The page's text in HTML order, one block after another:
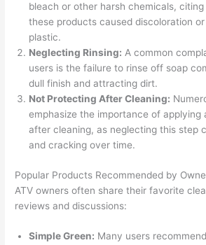
bleach or other harsh chemicals,
these products caused discoloration
plastic.
Neglecting Rinsing: A common
users is the failure to rinse off soap
dull finish and attracting dirt.
Not Protecting After Cleaning:
emphasize the importance of applying
after cleaning, as neglecting this step
and cracking over time.
Popular Products Recommended by
ATV owners often share their favorite
reviews and discussions:
Simple Green: Many users